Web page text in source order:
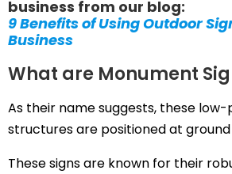
business from our blog:
9 Benefits of Using Outdoor
Business
What are Monument
As their name suggests, these low-
structures are positioned at ground
These signs are known for their